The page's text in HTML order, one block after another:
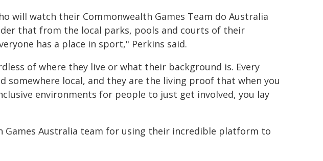
will watch their Commonwealth Games Team do Australia
that from the local parks, pools and courts of their
has a place in sport," Perkins said.
of where they live or what their background is. Every
somewhere local, and they are the living proof that when you
environments for people to just get involved, you lay
Games Australia team for using their incredible platform to